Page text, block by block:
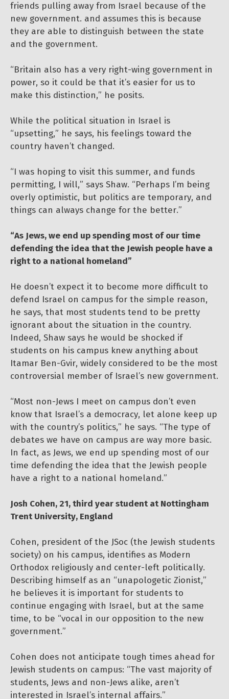
friends pulling away from Israel because of the
new government. and assumes this is because
they are able to distinguish between the state
and the government.
“Britain also has a very right-wing government in
power, so it could be that it’s easier for us to
make this distinction,” he posits.
While the political situation in Israel is
“upsetting,” he says, his feelings toward the
country haven’t changed.
“I was hoping to visit this summer, and funds
permitting, I will,” says Shaw. “Perhaps I’m being
overly optimistic, but politics are temporary, and
things can always change for the better.”
“As Jews, we end up spending most of our time
defending the idea that the Jewish people have a
right to a national homeland”
He doesn’t expect it to become more difficult to
defend Israel on campus for the simple reason,
he says, that most students tend to be pretty
ignorant about the situation in the country.
Indeed, Shaw says he would be shocked if
students on his campus knew anything about
Itamar Ben-Gvir, widely considered to be the most
controversial member of Israel’s new government.
“Most non-Jews I meet on campus don’t even
know that Israel’s a democracy, let alone keep up
with the country’s politics,” he says. “The type of
debates we have on campus are way more basic.
In fact, as Jews, we end up spending most of our
time defending the idea that the Jewish people
have a right to a national homeland.”
Josh Cohen, 21, third year student at Nottingham
Trent University, England
Cohen, president of the JSoc (the Jewish students
society) on his campus, identifies as Modern
Orthodox religiously and center-left politically.
Describing himself as an “unapologetic Zionist,”
he believes it is important for students to
continue engaging with Israel, but at the same
time, to be “vocal in our opposition to the new
government.”
Cohen does not anticipate tough times ahead for
Jewish students on campus: “The vast majority of
students, Jews and non-Jews alike, aren’t
interested in Israel’s internal affairs.”